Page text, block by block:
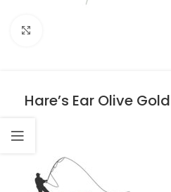
Hare’s Ear Olive Gold